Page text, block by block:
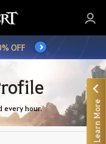
OFF
every hour. Learn More